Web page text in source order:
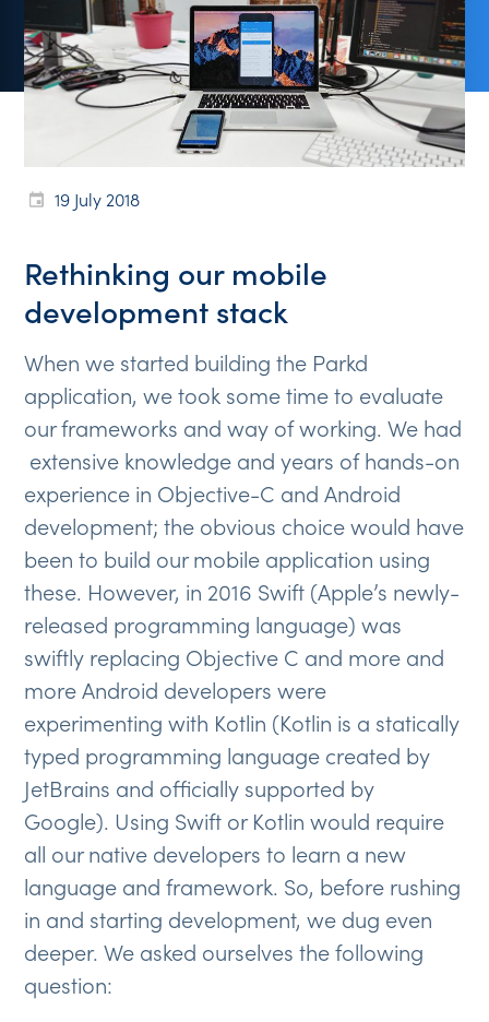
19 July 2018
Rethinking our mobile
development stack
When we started building the Parkd
application, we took some time to evaluate
our frameworks and way of working. We had
extensive knowledge and years of hands-on
experience in Objective-C and Android
development; the obvious choice would have
been to build our mobile application using
these. However, in 2016 Swift (Apple’s newly-
released programming language) was
swiftly replacing Objective C and more and
more Android developers were
experimenting with Kotlin (Kotlin is a statically
typed programming language created by
JetBrains and officially supported by
Google). Using Swift or Kotlin would require
all our native developers to learn a new
language and framework. So, before rushing
in and starting development, we dug even
deeper. We asked ourselves the following
question: